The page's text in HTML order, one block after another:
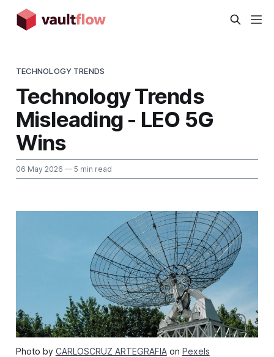
TECHNOLOGY TRENDS
Technology Trends
Misleading - LEO 5G
Wins
06 May 2026 — 5 min read
Photo by CARLOSCRUZ ARTEGRAFIAon Pexels